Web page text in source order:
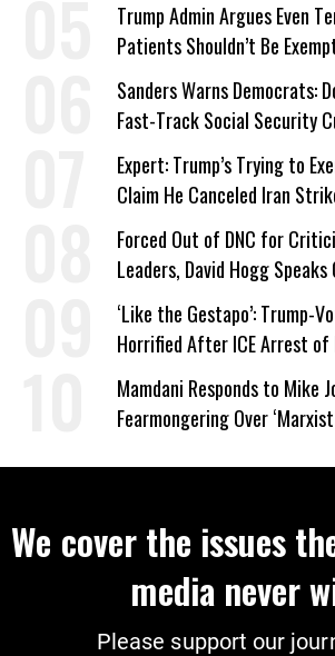
Trump Admin Argues Even
Patients Shouldn’t Be
Work Requirements
Sanders Warns Democrats:
Fast-Track Social Security
Expert: Trump’s Trying to
Claim He Canceled Iran
on Deal
Forced Out of DNC for
Leaders, David Hogg Speaks
Wrong’
‘Like the Gestapo’: Trump-
Horrified After ICE Arrest of
Mamdani Responds to Mike
Fearmongering Over
We cover the issues
media never
Please support our